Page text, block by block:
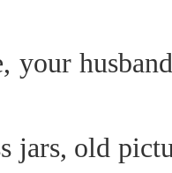
your
jars, old